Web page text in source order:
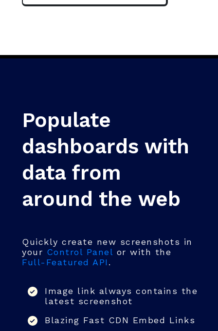
Populate
dashboards with
data from
around the web
Quickly create new screenshots in
your Control Panel or with the
Full-Featured API.
Image link always contains the
latest screenshot
Blazing Fast CDN Embed Links